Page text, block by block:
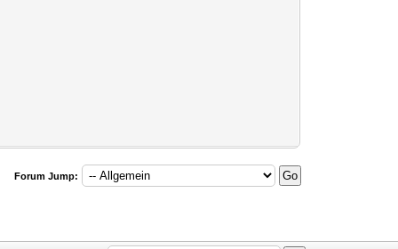
Forum Jump: